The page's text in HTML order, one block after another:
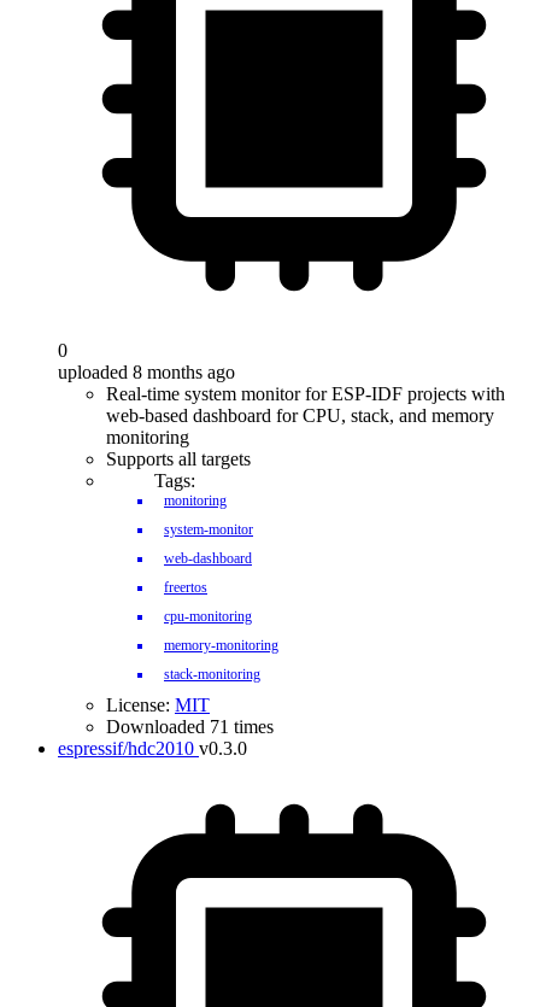
0
uploaded 8 months ago
Real-time system monitor for ESP-IDF projects with
web-based dashboard for CPU, stack, and memory
monitoring
Supports all targets
Tags:
monitoring
system-monitor
web-dashboard
freertos
cpu-monitoring
memory-monitoring
stack-monitoring
License: MIT
Downloaded 71 times
espressif/hdc2010 v0.3.0